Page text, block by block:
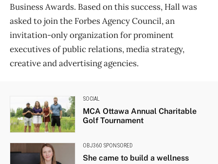
Business Awards. Based on this success, Hall was
asked to join the Forbes Agency Council, an
invitation-only organization for prominent
executives of public relations, media strategy,
creative and advertising agencies.
SOCIAL
MCA Ottawa Annual Charitable
Golf Tournament
OBJ360 SPONSORED
She came to build a wellness